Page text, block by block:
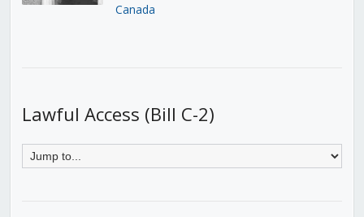
Canada
Lawful Access (Bill C-2)